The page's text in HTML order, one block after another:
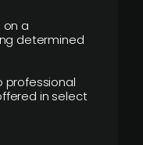
on a
determined
professional
in select